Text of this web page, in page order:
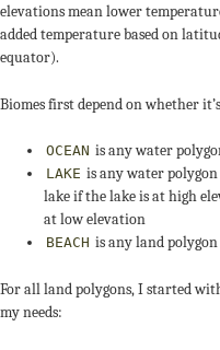
elevations mean lower
added temperature based on
equator).
Biomes first depend on whether
OCEAN is any water
LAKE is any water
lake if the lake is at high
at low elevation
BEACH is any land
For all land polygons, I started
my needs: